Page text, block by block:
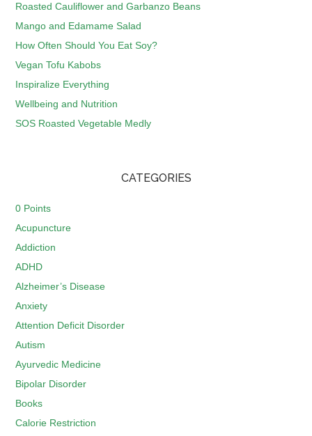
Roasted Cauliflower and Garbanzo Beans
Mango and Edamame Salad
How Often Should You Eat Soy?
Vegan Tofu Kabobs
Inspiralize Everything
Wellbeing and Nutrition
SOS Roasted Vegetable Medly
CATEGORIES
0 Points
Acupuncture
Addiction
ADHD
Alzheimer’s Disease
Anxiety
Attention Deficit Disorder
Autism
Ayurvedic Medicine
Bipolar Disorder
Books
Calorie Restriction